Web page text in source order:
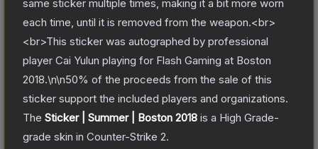
same sticker multiple times, making it a bit more worn
each time, until it is removed from the weapon.<br>
<br>This sticker was autographed by professional
player Cai Yulun playing for Flash Gaming at Boston
2018.\n\n50% of the proceeds from the sale of this
sticker support the included players and organizations.
The Sticker | Summer | Boston 2018 is a High Grade-
grade skin in Counter-Strike 2.